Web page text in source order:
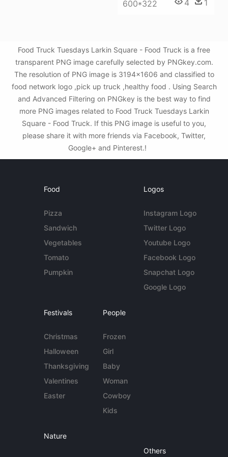
600*322 4 1
Food Truck Tuesdays Larkin Square - Food Truck is a free
transparent PNG image carefully selected by PNGkey.com.
The resolution of PNG image is 3194x1606 and classified to
food network logo ,pick up truck ,healthy food . Using Search
and Advanced Filtering on PNGkey is the best way to find
more PNG images related to Food Truck Tuesdays Larkin
Square - Food Truck. If this PNG image is useful to you,
please share it with more friends via Facebook, Twitter,
Google+ and Pinterest.!
Food
Pizza
Sandwich
Vegetables
Tomato
Pumpkin
Logos
Instagram Logo
Twitter Logo
Youtube Logo
Facebook Logo
Snapchat Logo
Google Logo
Festivals
Christmas
Halloween
Thanksgiving
Valentines
Easter
People
Frozen
Girl
Baby
Woman
Cowboy
Kids
Nature
Others